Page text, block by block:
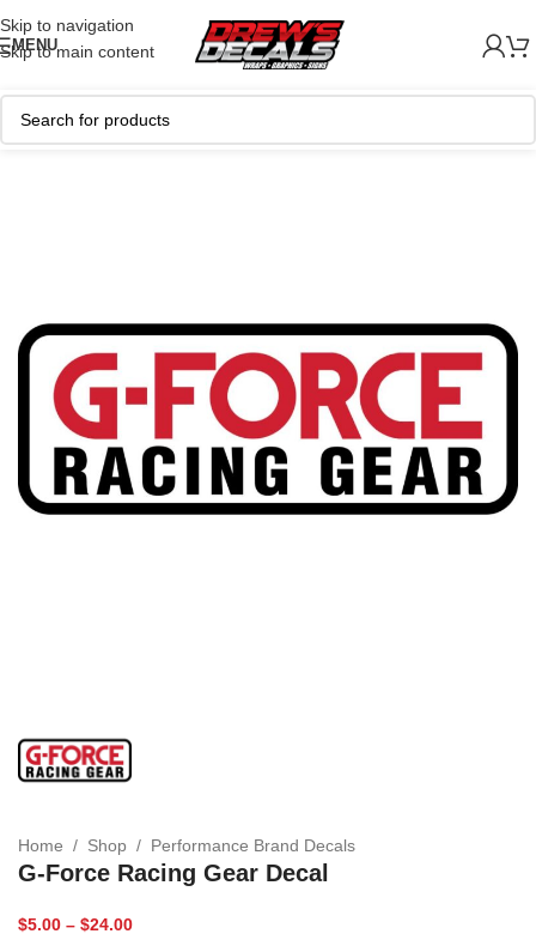
Skip to navigation
Skip to main content
MENU
Home / Shop / Performance Brand Decals
G-Force Racing Gear Decal
$5.00 – $24.00